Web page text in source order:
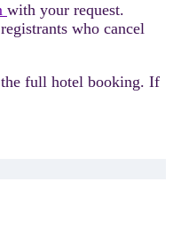
with your request.
who cancel
full hotel booking. If